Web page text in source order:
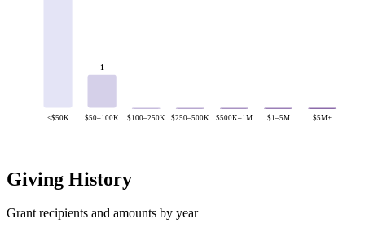
<$50K
1
$50–100K $100–250K $250–500K $500K–1M $1–5M $5M+
Giving History
Grant recipients and amounts by year